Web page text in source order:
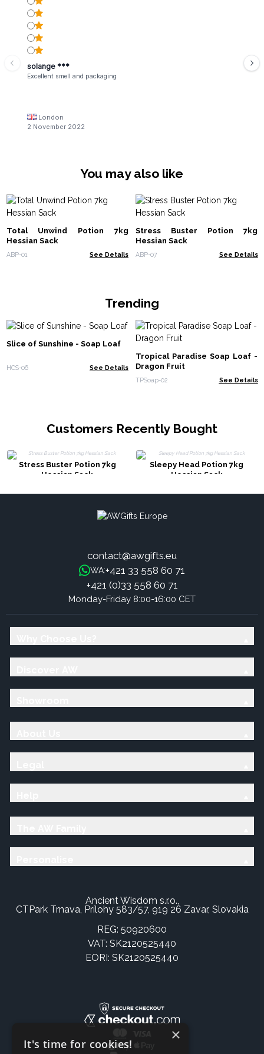
solange ***
Excellent smell and packaging
London
2 November 2022
You may also like
Total Unwind Potion 7kg
Hessian Sack
ABP-01 See Details
Stress Buster Potion 7kg
Hessian Sack
ABP-07 See Details
Trending
Slice of Sunshine - Soap Loaf
HCS-06 See Details
Tropical Paradise Soap Loaf -
Dragon Fruit
TPSoap-02 See Details
Customers Recently Bought
Stress Buster Potion 7kg
Hessian Sack
Sleepy Head Potion 7kg
Hessian Sack
contact@awgifts.eu
WA:+421 33 558 60 71
+421 (0)33 558 60 71
Monday-Friday 8:00-16:00 CET
Ancient Wisdom s.r.o.,
CTPark Trnava, Prílohy 583/57, 919 26 Zavar, Slovakia
REG: 50920600
VAT: SK2120525440
EORI: SK2120525440
×
It's time for cookies!